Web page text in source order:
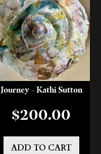
Journey – Kathi Sutton
$200.00
ADD TO CART